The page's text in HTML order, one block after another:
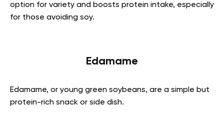
option for variety and boosts protein intake, especially
for those avoiding soy.
Edamame
Edamame, or young green soybeans, are a simple but
protein-rich snack or side dish.